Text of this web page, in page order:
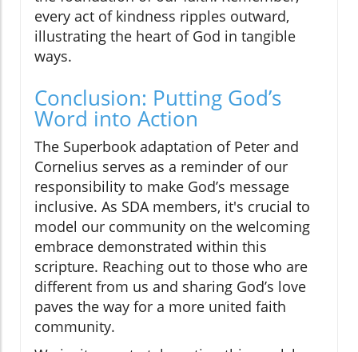
every act of kindness ripples outward,
illustrating the heart of God in tangible
ways.
Conclusion: Putting God’s
Word into Action
The Superbook adaptation of Peter and
Cornelius serves as a reminder of our
responsibility to make God’s message
inclusive. As SDA members, it's crucial to
model our community on the welcoming
embrace demonstrated within this
scripture. Reaching out to those who are
different from us and sharing God’s love
paves the way for a more united faith
community.